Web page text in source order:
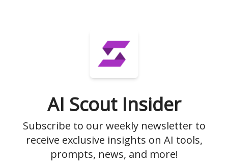
AI Scout Insider
Subscribe to our weekly newsletter to
receive exclusive insights on AI tools,
prompts, news, and more!